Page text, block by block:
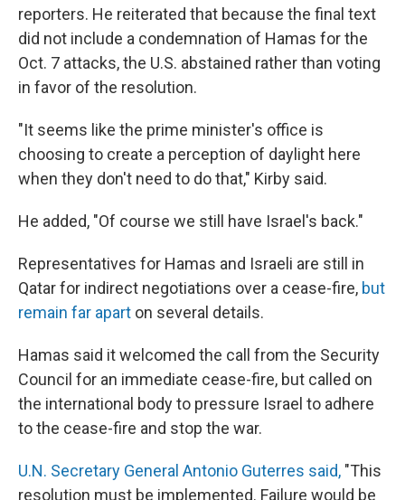
reporters. He reiterated that because the final text
did not include a condemnation of Hamas for the
Oct. 7 attacks, the U.S. abstained rather than voting
in favor of the resolution.
"It seems like the prime minister's office is
choosing to create a perception of daylight here
when they don't need to do that," Kirby said.
He added, "Of course we still have Israel's back."
Representatives for Hamas and Israeli are still in
Qatar for indirect negotiations over a cease-fire, but
remain far apart on several details.
Hamas said it welcomed the call from the Security
Council for an immediate cease-fire, but called on
the international body to pressure Israel to adhere
to the cease-fire and stop the war.
U.N. Secretary General Antonio Guterres said, "This
resolution must be implemented. Failure would be